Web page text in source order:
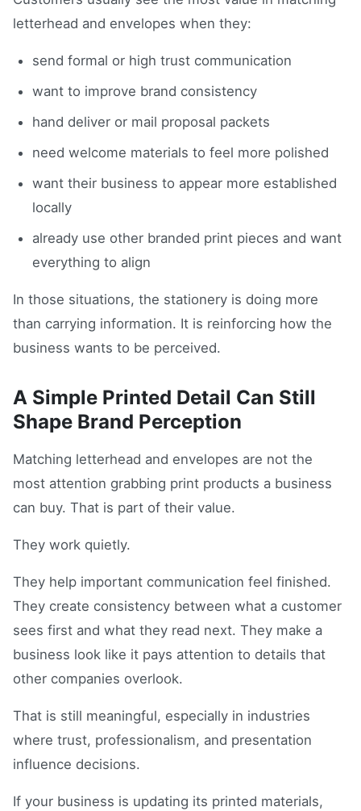
letterhead and envelopes when they:
send formal or high trust communication
want to improve brand consistency
hand deliver or mail proposal packets
need welcome materials to feel more polished
want their business to appear more established
locally
already use other branded print pieces and want
everything to align
In those situations, the stationery is doing more
than carrying information. It is reinforcing how the
business wants to be perceived.
A Simple Printed Detail Can Still
Shape Brand Perception
Matching letterhead and envelopes are not the
most attention grabbing print products a business
can buy. That is part of their value.
They work quietly.
They help important communication feel finished.
They create consistency between what a customer
sees first and what they read next. They make a
business look like it pays attention to details that
other companies overlook.
That is still meaningful, especially in industries
where trust, professionalism, and presentation
influence decisions.
If your business is updating its printed materials,